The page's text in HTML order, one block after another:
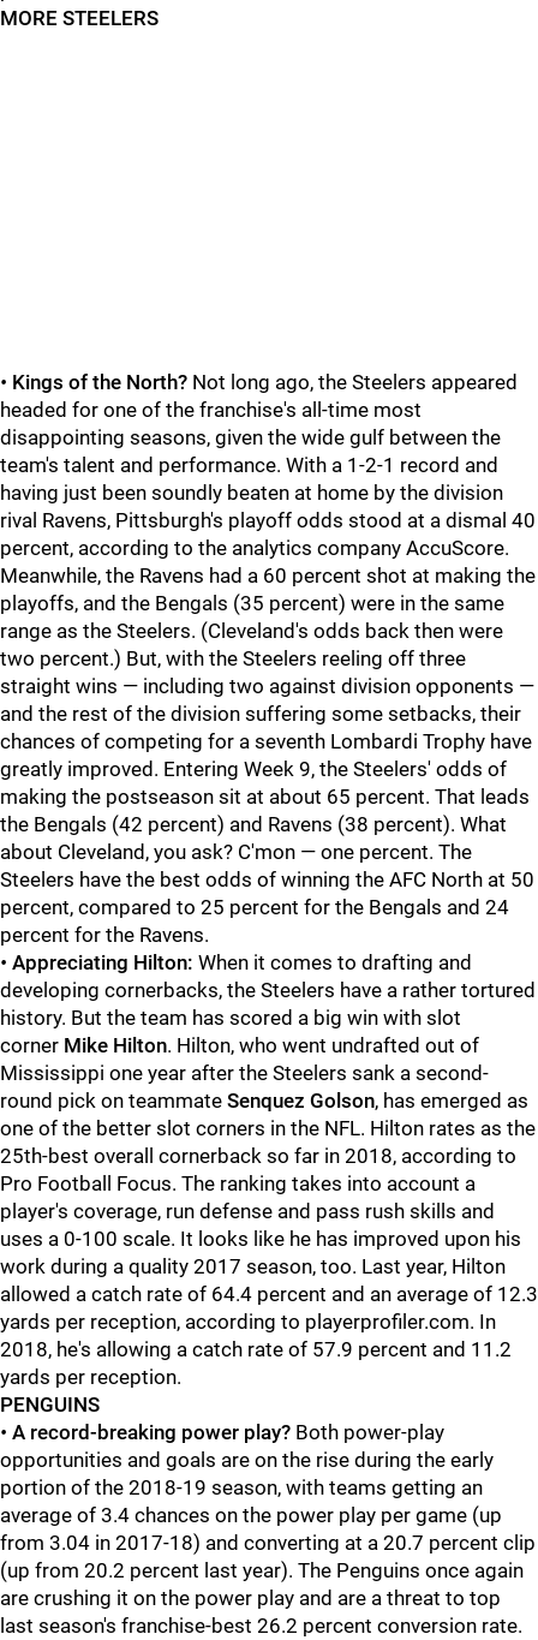
MORE STEELERS
• Kings of the North? Not long ago, the Steelers appeared
headed for one of the franchise's all-time most
disappointing seasons, given the wide gulf between the
team's talent and performance. With a 1-2-1 record and
having just been soundly beaten at home by the division
rival Ravens, Pittsburgh's playoff odds stood at a dismal 40
percent, according to the analytics company AccuScore.
Meanwhile, the Ravens had a 60 percent shot at making the
playoffs, and the Bengals (35 percent) were in the same
range as the Steelers. (Cleveland's odds back then were
two percent.) But, with the Steelers reeling off three
straight wins — including two against division opponents —
and the rest of the division suffering some setbacks, their
chances of competing for a seventh Lombardi Trophy have
greatly improved. Entering Week 9, the Steelers' odds of
making the postseason sit at about 65 percent. That leads
the Bengals (42 percent) and Ravens (38 percent). What
about Cleveland, you ask? C'mon — one percent. The
Steelers have the best odds of winning the AFC North at 50
percent, compared to 25 percent for the Bengals and 24
percent for the Ravens.
• Appreciating Hilton: When it comes to drafting and
developing cornerbacks, the Steelers have a rather tortured
history. But the team has scored a big win with slot
corner Mike Hilton. Hilton, who went undrafted out of
Mississippi one year after the Steelers sank a second-
round pick on teammate Senquez Golson, has emerged as
one of the better slot corners in the NFL. Hilton rates as the
25th-best overall cornerback so far in 2018, according to
Pro Football Focus. The ranking takes into account a
player's coverage, run defense and pass rush skills and
uses a 0-100 scale. It looks like he has improved upon his
work during a quality 2017 season, too. Last year, Hilton
allowed a catch rate of 64.4 percent and an average of 12.3
yards per reception, according to playerprofiler.com. In
2018, he's allowing a catch rate of 57.9 percent and 11.2
yards per reception.
PENGUINS
• A record-breaking power play? Both power-play
opportunities and goals are on the rise during the early
portion of the 2018-19 season, with teams getting an
average of 3.4 chances on the power play per game (up
from 3.04 in 2017-18) and converting at a 20.7 percent clip
(up from 20.2 percent last year). The Penguins once again
are crushing it on the power play and are a threat to top
last season's franchise-best 26.2 percent conversion rate.